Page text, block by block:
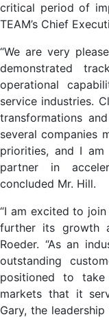
critical period of
TEAM’s Chief
“We are very
demonstrated
operational
service industries.
transformations
several companies
priorities, and I
partner in
concluded Mr. Hill.
“I am excited to
further its growth
Roeder. “As an
outstanding
positioned to
markets that it
Gary, the